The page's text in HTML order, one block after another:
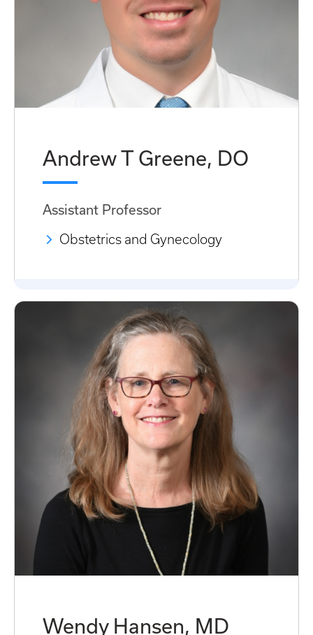
Andrew T Greene, DO
Assistant Professor
Obstetrics and Gynecology
Wendy Hansen, MD